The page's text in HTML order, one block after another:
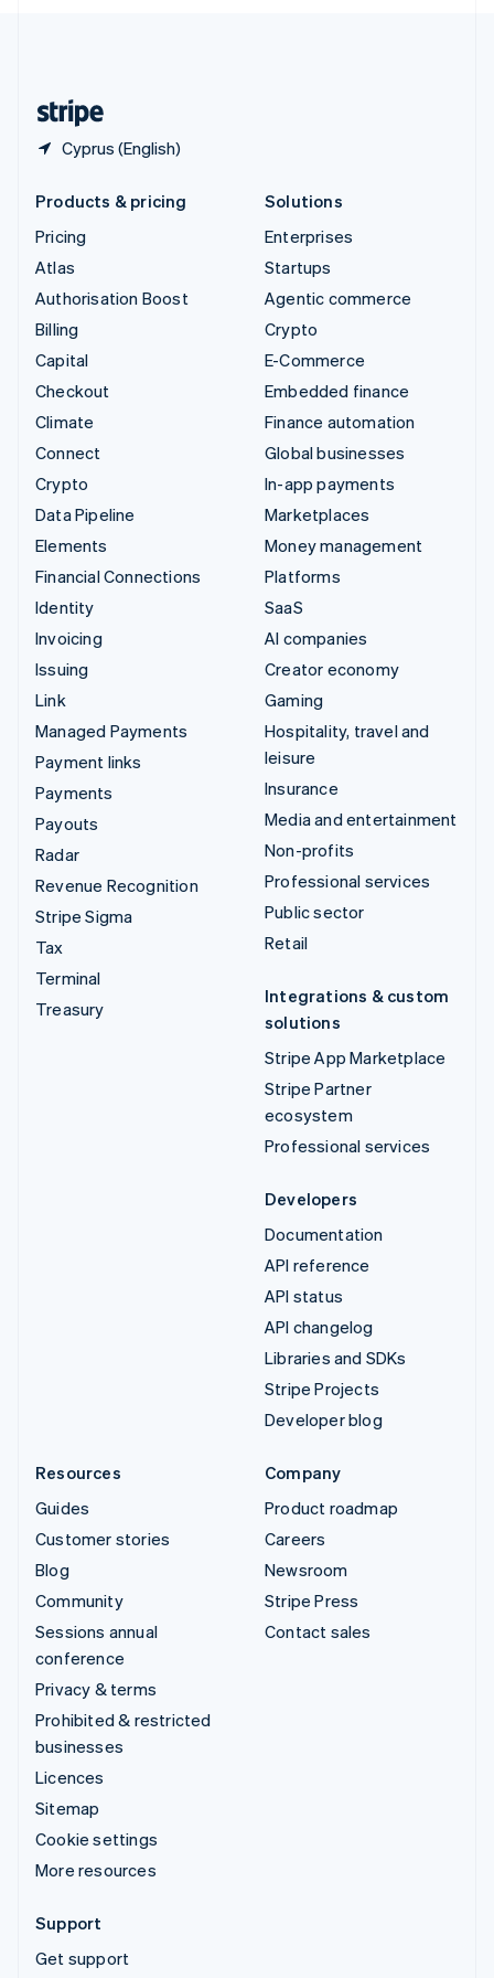
Cyprus (English)
Products & pricing
Pricing
Atlas
Authorisation Boost
Billing
Capital
Checkout
Climate
Connect
Crypto
Data Pipeline
Elements
Financial Connections
Identity
Invoicing
Issuing
Link
Managed Payments
Payment links
Payments
Payouts
Radar
Revenue Recognition
Stripe Sigma
Tax
Terminal
Treasury
Solutions
Enterprises
Startups
Agentic commerce
Crypto
E-Commerce
Embedded finance
Finance automation
Global businesses
In-app payments
Marketplaces
Money management
Platforms
SaaS
AI companies
Creator economy
Gaming
Hospitality, travel and
leisure
Insurance
Media and entertainment
Non-profits
Professional services
Public sector
Retail
Integrations & custom
solutions
Stripe App Marketplace
Stripe Partner
ecosystem
Professional services
Developers
Documentation
API reference
API status
API changelog
Libraries and SDKs
Stripe Projects
Developer blog
Resources
Guides
Customer stories
Blog
Community
Sessions annual
conference
Privacy & terms
Prohibited & restricted
businesses
Licences
Sitemap
Cookie settings
More resources
Company
Product roadmap
Careers
Newsroom
Stripe Press
Contact sales
Support
Get support